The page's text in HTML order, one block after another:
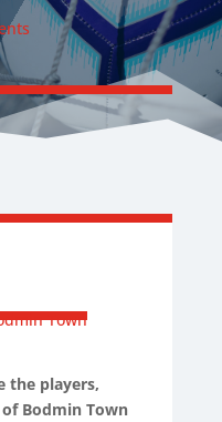
the players,
Bodmin Town